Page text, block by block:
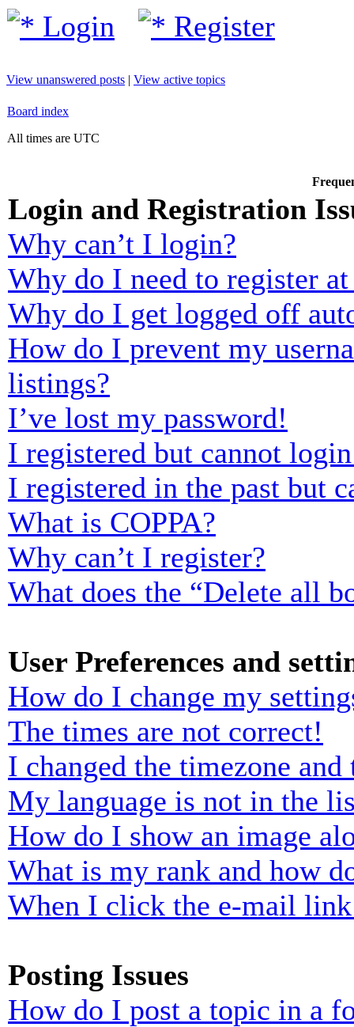
Login Register
View unanswered posts | View active topics
Board index
All times are UTC
Login and Registration
Why can’t I login?
Why do I need to register
Why do I get logged off
How do I prevent my
listings?
I’ve lost my password!
I registered but cannot
I registered in the past but
What is COPPA?
Why can’t I register?
What does the “Delete all
User Preferences and
How do I change my
The times are not correct!
I changed the timezone
My language is not in the
How do I show an image
What is my rank and how
When I click the e-mail
Posting Issues
How do I post a topic in a